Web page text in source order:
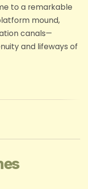
to a remarkable
mound,
canals—
and lifeways of